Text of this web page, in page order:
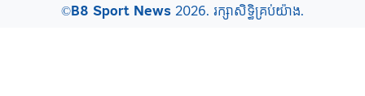
©B8 Sport News2026. រក្សាសិទ្ធិគ្រប់យ៉ាង.